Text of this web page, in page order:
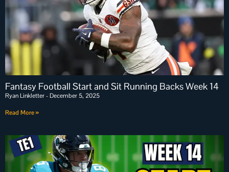
Fantasy Football Start and Sit Running Backs Week 14
Ryan Linkletter December 5, 2025
Read More »